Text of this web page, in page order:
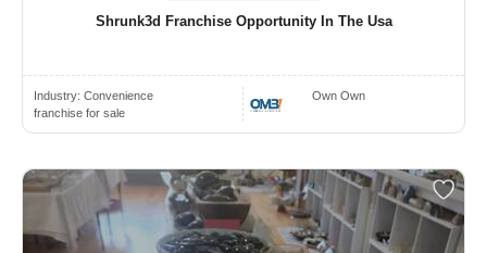
Shrunk3d Franchise Opportunity In The Usa
Industry: Convenience
franchise for sale
Own Own